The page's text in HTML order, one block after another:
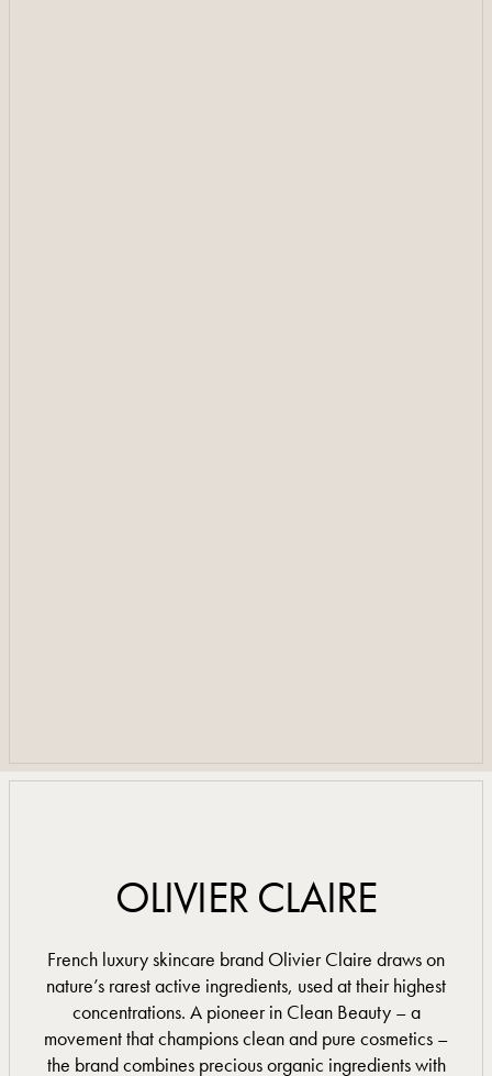
OLIVIER CLAIRE
French luxury skincare brand Olivier Claire draws on
nature’s rarest active ingredients, used at their highest
concentrations. A pioneer in Clean Beauty – a
movement that champions clean and pure cosmetics –
the brand combines precious organic ingredients with